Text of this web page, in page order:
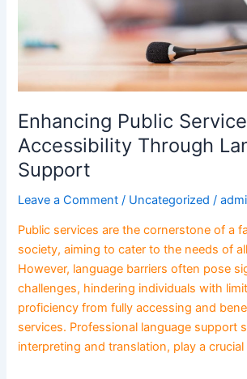
Enhancing Public Service
Accessibility Through
Support
Leave a Comment / Uncategorized /
Public services are the cornerstone of a
society, aiming to cater to the needs of
However, language barriers often pose
challenges, hindering individuals with
proficiency from fully accessing and
services. Professional language support
interpreting and translation, play a crucial